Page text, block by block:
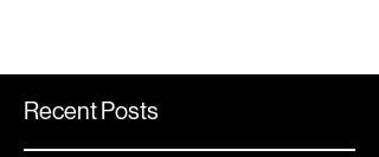
Recent Posts